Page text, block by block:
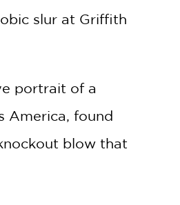
slur at Griffith
portrait of a
America, found
blow that